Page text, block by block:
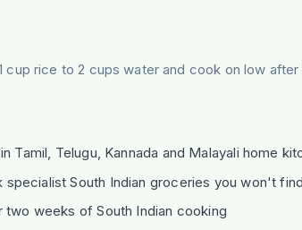
cup rice to 2 cups water and cook on low
Tamil, Telugu, Kannada and Malayali home
South Indian groceries you won't
weeks of South Indian cooking